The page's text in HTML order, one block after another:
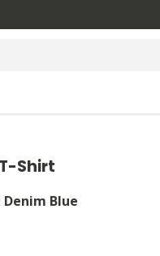
Shirt
Denim Blue